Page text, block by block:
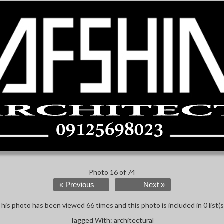
Photo 16 of 74
« Previous Next »
photo has been viewed 66 times and this photo is included in 0
Tagged With: architectural